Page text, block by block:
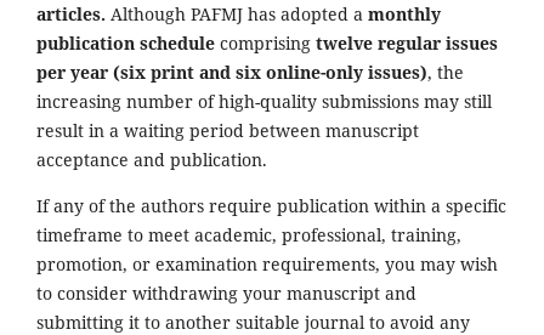
articles. Although PAFMJ has adopted a monthly
publication schedule comprising twelve regular issues
per year (six print and six online-only issues), the
increasing number of high-quality submissions may still
result in a waiting period between manuscript
acceptance and publication.
If any of the authors require publication within a specific
timeframe to meet academic, professional, training,
promotion, or examination requirements, you may wish
to consider withdrawing your manuscript and
submitting it to another suitable journal to avoid any